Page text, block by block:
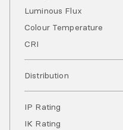
Luminous Flux
Colour Temperature
CRI
Distribution
IP Rating
IK Rating